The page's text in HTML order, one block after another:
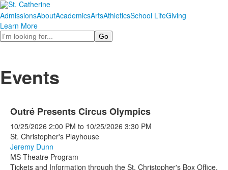
AdmissionsAboutAcademicsArtsAthleticsSchool LifeGiving
Learn More
Search
Events
Outré Presents Circus Olympics
10/25/2026 2:00 PM to 10/25/2026 3:30 PM
St. Christopher's Playhouse
Jeremy Dunn
MS Theatre Program
Tickets and Information through the St. Christopher's Box Office.